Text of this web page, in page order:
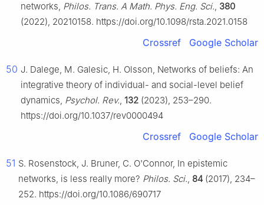
networks, Philos. Trans. A Math. Phys. Eng. Sci., 380
(2022), 20210158. https://doi.org/10.1098/rsta.2021.0158
Crossref Google Scholar
50 J. Dalege, M. Galesic, H. Olsson, Networks of beliefs: An
integrative theory of individual- and social-level belief
dynamics, Psychol. Rev., 132 (2023), 253–290.
https://doi.org/10.1037/rev0000494
Crossref Google Scholar
51 S. Rosenstock, J. Bruner, C. O'Connor, In epistemic
networks, is less really more? Philos. Sci., 84 (2017), 234–
252. https://doi.org/10.1086/690717